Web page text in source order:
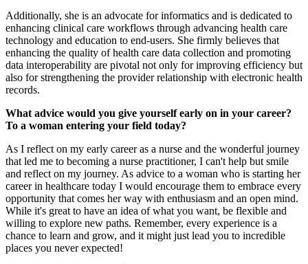
Additionally, she is an advocate for informatics and is dedicated to
enhancing clinical care workflows through advancing health care
technology and education to end-users. She firmly believes that
enhancing the quality of health care data collection and promoting
data interoperability are pivotal not only for improving efficiency but
also for strengthening the provider relationship with electronic health
records.
What advice would you give yourself early on in your career?
To a woman entering your field today?
As I reflect on my early career as a nurse and the wonderful journey
that led me to becoming a nurse practitioner, I can't help but smile
and reflect on my journey. As advice to a woman who is starting her
career in healthcare today I would encourage them to embrace every
opportunity that comes her way with enthusiasm and an open mind.
While it's great to have an idea of what you want, be flexible and
willing to explore new paths. Remember, every experience is a
chance to learn and grow, and it might just lead you to incredible
places you never expected!